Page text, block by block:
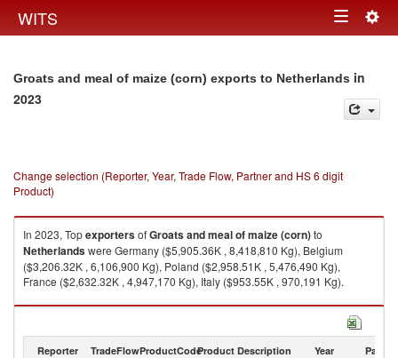
WITS Toggle
Groats and meal of maize (corn) exports to Netherlands in
2023
Change selection (Reporter, Year, Trade Flow, Partner and HS 6 digit
Product)
In 2023, TopexportersofGroats and meal of maize (corn)to
Netherlandswere Germany ($5,905.36K , 8,418,810 Kg), Belgium
($3,206.32K , 6,106,900 Kg), Poland ($2,958.51K , 5,476,490 Kg),
France ($2,632.32K , 4,947,170 Kg), Italy ($953.55K , 970,191 Kg).
Groats and meal of maize (corn) imports by country in 2023
Reporter TradeFlowProductCodeProduct Description Year Partner